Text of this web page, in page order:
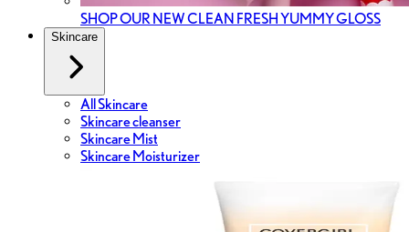
SHOP OUR NEW CLEAN FRESH YUMMY GLOSS
Skincare
All Skincare
Skincare cleanser
Skincare Mist
Skincare Moisturizer